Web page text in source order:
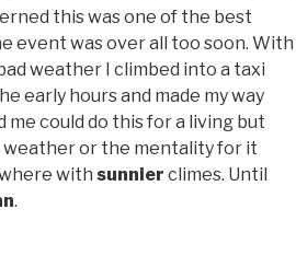
this was one of the best
event was over all too soon. With
weather I climbed into a taxi
early hours and made my way
me could do this for a living but
weather or the mentality for it
with sunnier climes. Until
.